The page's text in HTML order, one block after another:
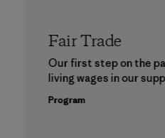
Fair Trade
Our first step on the
living wages in our
Program